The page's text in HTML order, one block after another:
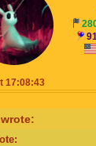
17:08:43
wrote: